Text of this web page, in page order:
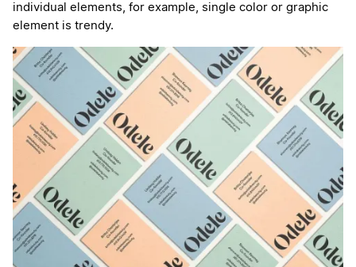
individual elements, for example, single color or graphic
element is trendy.